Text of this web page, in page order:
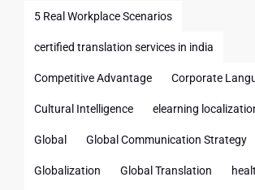
5 Real Workplace Scenarios
certified translation services in india
Competitive Advantage Corporate
Cultural Intelligence elearning
Global Global Communication Strategy
Globalization Global Translation